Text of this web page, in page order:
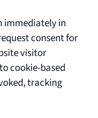
immediately in
consent for
visitor
cookie-based
tracking